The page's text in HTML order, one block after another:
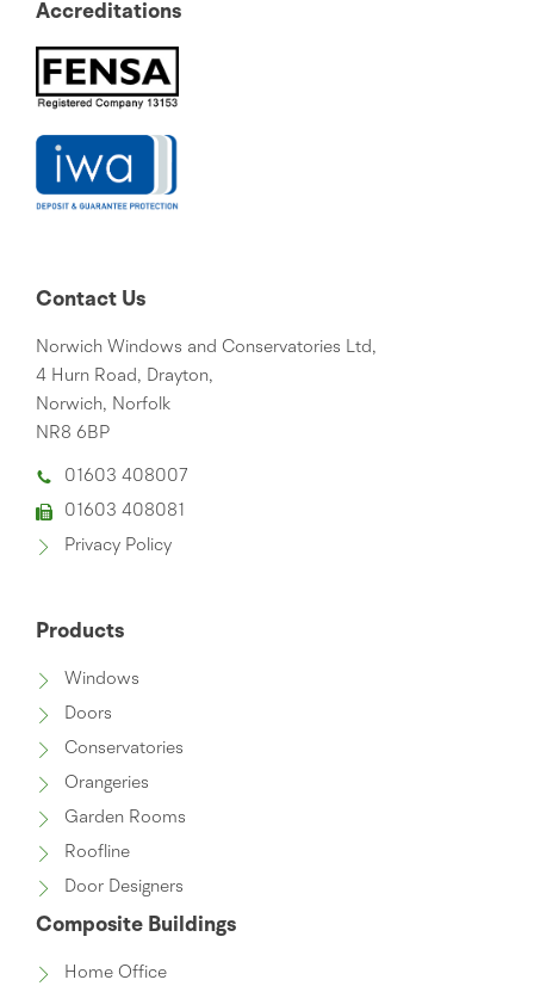
Accreditations
Contact Us
Norwich Windows and Conservatories Ltd,
4 Hurn Road, Drayton,
Norwich, Norfolk
NR8 6BP
01603 408007
01603 408081
Privacy Policy
Products
Windows
Doors
Conservatories
Orangeries
Garden Rooms
Roofline
Door Designers
Composite Buildings
Home Office